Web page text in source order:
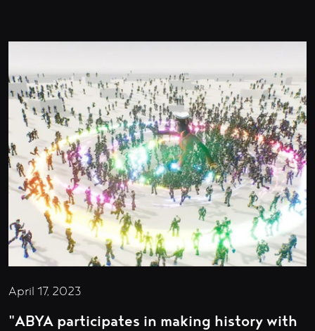
April 17, 2023
"ABYA participates in making history with